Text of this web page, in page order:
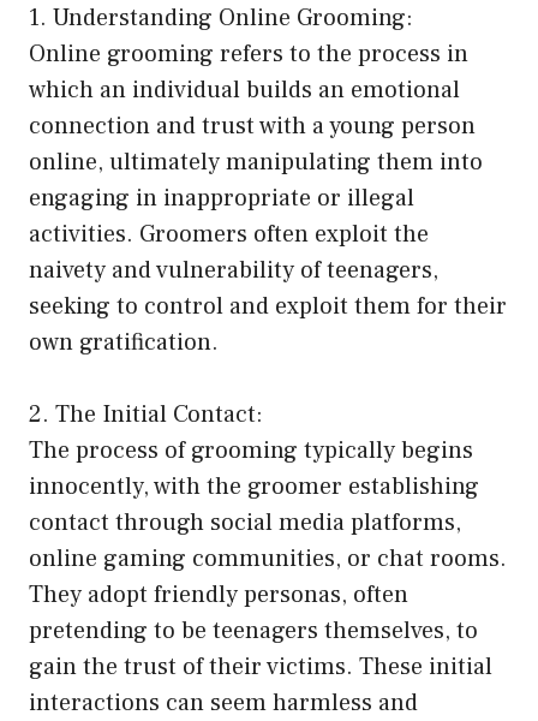
1. Understanding Online Grooming:
Online grooming refers to the process in
which an individual builds an emotional
connection and trust with a young person
online, ultimately manipulating them into
engaging in inappropriate or illegal
activities. Groomers often exploit the
naivety and vulnerability of teenagers,
seeking to control and exploit them for their
own gratification.
2. The Initial Contact:
The process of grooming typically begins
innocently, with the groomer establishing
contact through social media platforms,
online gaming communities, or chat rooms.
They adopt friendly personas, often
pretending to be teenagers themselves, to
gain the trust of their victims. These initial
interactions can seem harmless and